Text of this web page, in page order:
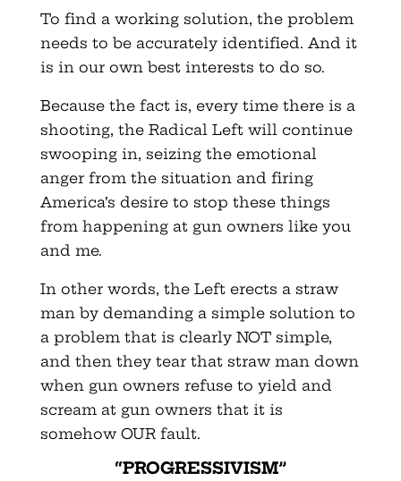
To find a working solution, the problem
needs to be accurately identified. And it
is in our own best interests to do so.
Because the fact is, every time there is a
shooting, the Radical Left will continue
swooping in, seizing the emotional
anger from the situation and firing
America’s desire to stop these things
from happening at gun owners like you
and me.
In other words, the Left erects a straw
man by demanding a simple solution to
a problem that is clearly NOT simple,
and then they tear that straw man down
when gun owners refuse to yield and
scream at gun owners that it is
somehow OUR fault.
“PROGRESSIVISM”